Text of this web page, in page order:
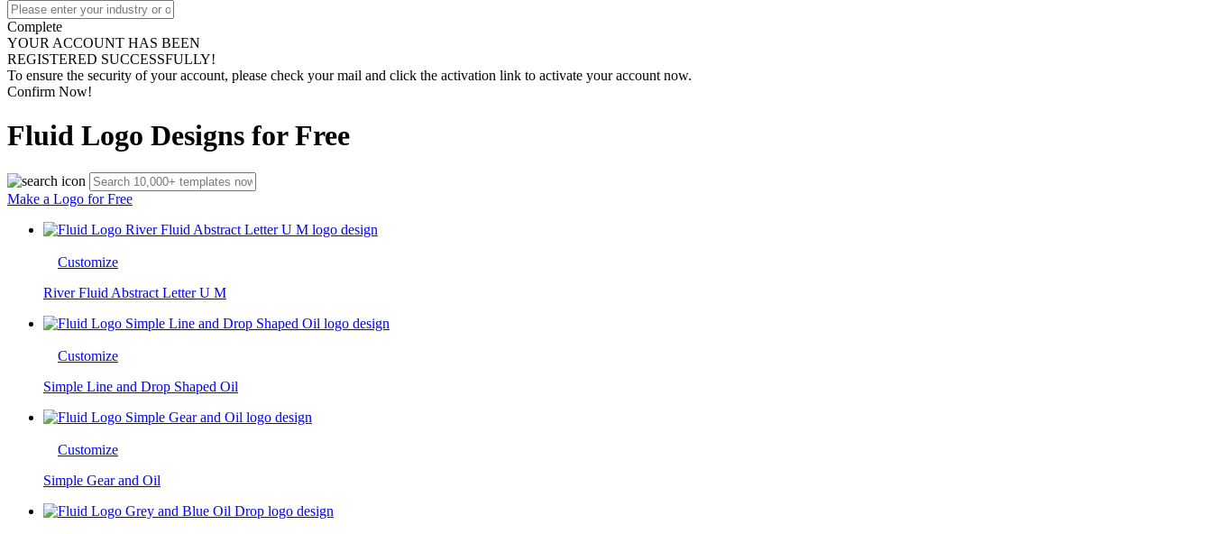
Complete
YOUR ACCOUNT HAS BEEN
REGISTERED SUCCESSFULLY!
To ensure the security of your account, please check your mail and click the activation link to activate your account now.
Confirm Now!
Fluid Logo Designs for Free
Make a Logo for Free
Customize
River Fluid Abstract Letter U M
Customize
Simple Line and Drop Shaped Oil
Customize
Simple Gear and Oil